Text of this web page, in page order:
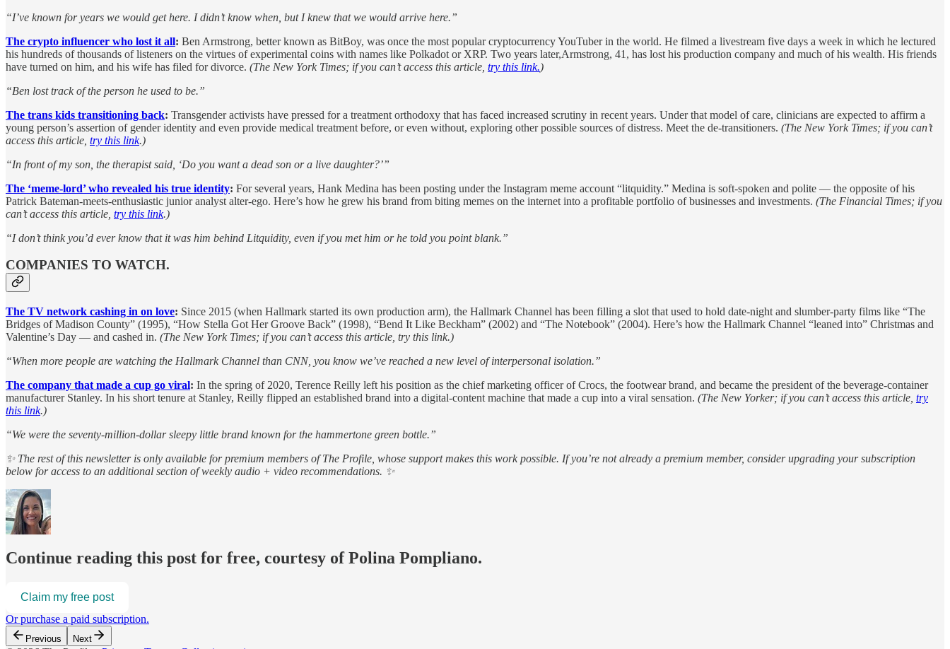
“I’ve known for years we would get here. I didn’t know when, but I knew that we would arrive here.”
The crypto influencer who lost it all: Ben Armstrong, better known as BitBoy, was once the most popular cryptocurrency YouTuber in the world. He filmed a livestream five days a week in which he lectured
his hundreds of thousands of listeners on the virtues of experimental coins with names like Polkadot or XRP. Two years later,Armstrong, 41, has lost his production company and much of his wealth. His friends
have turned on him, and his wife has filed for divorce. (The New York Times; if you can’t access this article, try this link.)
“Ben lost track of the person he used to be.”
The trans kids transitioning back: Transgender activists have pressed for a treatment orthodoxy that has faced increased scrutiny in recent years. Under that model of care, clinicians are expected to affirm a
young person’s assertion of gender identity and even provide medical treatment before, or even without, exploring other possible sources of distress. Meet the de-transitioners. (The New York Times; if you can’t
access this article, try this link.)
“In front of my son, the therapist said, ‘Do you want a dead son or a live daughter?’”
The ‘meme-lord’ who revealed his true identity: For several years, Hank Medina has been posting under the Instagram meme account “litquidity.” Medina is soft-spoken and polite — the opposite of his
Patrick Bateman-meets-enthusiastic junior analyst alter-ego. Here’s how he grew his brand from biting memes on the internet into a profitable portfolio of businesses and investments. (The Financial Times; if you
can’t access this article, try this link.)
“I don’t think you’d ever know that it was him behind Litquidity, even if you met him or he told you point blank.”
COMPANIES TO WATCH.
The TV network cashing in on love: Since 2015 (when Hallmark started its own production arm), the Hallmark Channel has been filling a slot that used to hold date-night and slumber-party films like “The
Bridges of Madison County” (1995), “How Stella Got Her Groove Back” (1998), “Bend It Like Beckham” (2002) and “The Notebook” (2004). Here’s how the Hallmark Channel “leaned into” Christmas and
Valentine’s Day — and cashed in. (The New York Times; if you can’t access this article, try this link.)
“When more people are watching the Hallmark Channel than CNN, you know we’ve reached a new level of interpersonal isolation.”
The company that made a cup go viral: In the spring of 2020, Terence Reilly left his position as the chief marketing officer of Crocs, the footwear brand, and became the president of the beverage-container
manufacturer Stanley. In his short tenure at Stanley, Reilly flipped an established brand into a digital-content machine that made a cup into a viral sensation. (The New Yorker; if you can’t access this article, try
this link.)
“We were the seventy-million-dollar sleepy little brand known for the hammertone green bottle.”
✨ The rest of this newsletter is only available for premium members of The Profile, whose support makes this work possible. If you’re not already a premium member, consider upgrading your subscription
below for access to an additional section of weekly audio + video recommendations. ✨
Continue reading this post for free, courtesy of Polina Pompliano.
Claim my free post
Or purchase a paid subscription.
Previous Next